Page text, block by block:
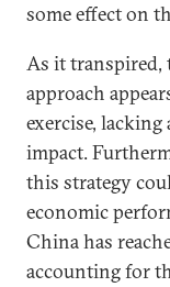
some effect on
As it transpired,
approach
exercise,
impact.
this strategy
economic
China has
accounting for